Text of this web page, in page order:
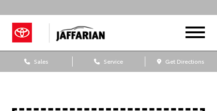
Sales Service Get Directions